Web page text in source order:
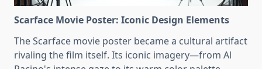
Scarface Movie Poster: Iconic Design Elements
The Scarface movie poster became a cultural artifact
rivaling the film itself. Its iconic imagery—from Al